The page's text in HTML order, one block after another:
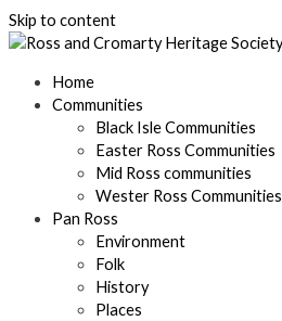
Skip to content
Home
Communities
Black Isle Communities
Easter Ross Communities
Mid Ross communities
Wester Ross Communities
Pan Ross
Environment
Folk
History
Places